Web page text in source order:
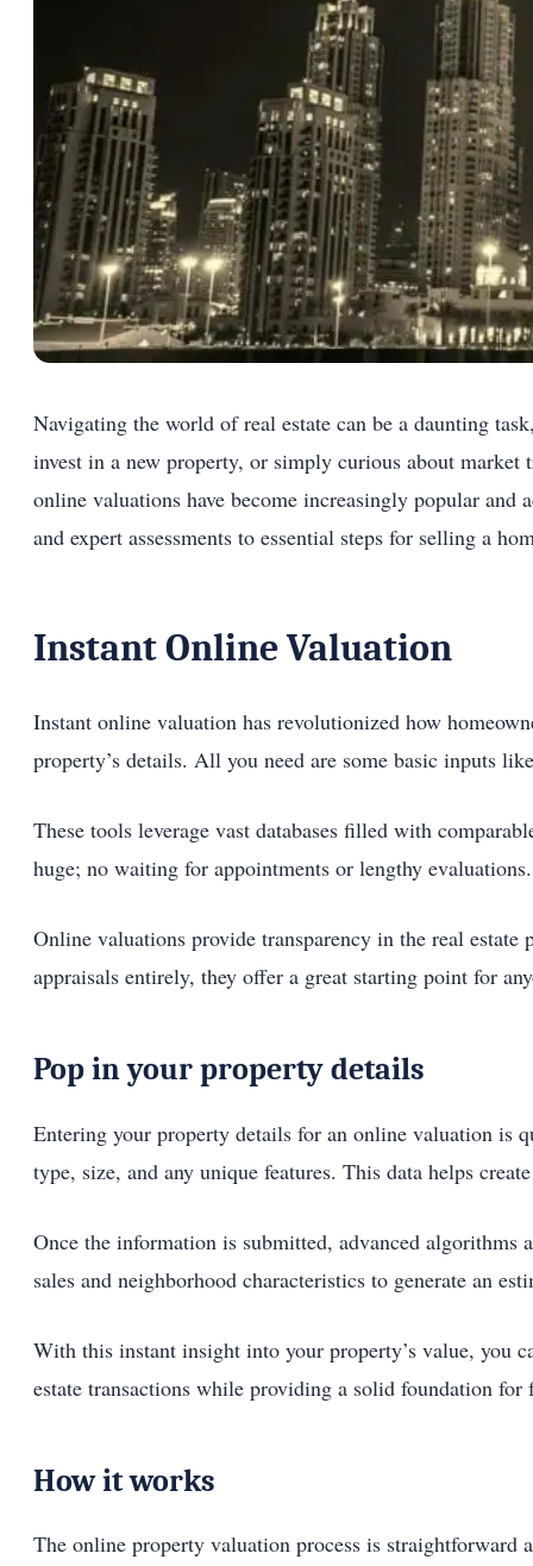
Navigating the world of real estate can be a daunting
invest in a new property, or simply curious about
online valuations have become increasingly popular
and expert assessments to essential steps for selling a
Instant Online Valuation
Instant online valuation has revolutionized how
property’s details. All you need are some basic inputs
These tools leverage vast databases filled with
huge; no waiting for appointments or lengthy evaluations.
Online valuations provide transparency in the real
appraisals entirely, they offer a great starting point for
Pop in your property details
Entering your property details for an online valuation is
type, size, and any unique features. This data helps
Once the information is submitted, advanced algorithms
sales and neighborhood characteristics to generate an
With this instant insight into your property’s value, you
estate transactions while providing a solid foundation
How it works
The online property valuation process is straightforward